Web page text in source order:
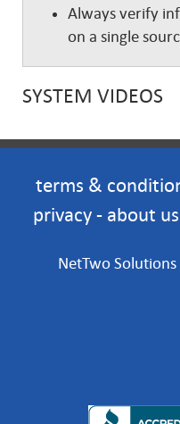
Always verify
on a single
SYSTEM VIDEOS
terms &
privacy - about us
NetTwo